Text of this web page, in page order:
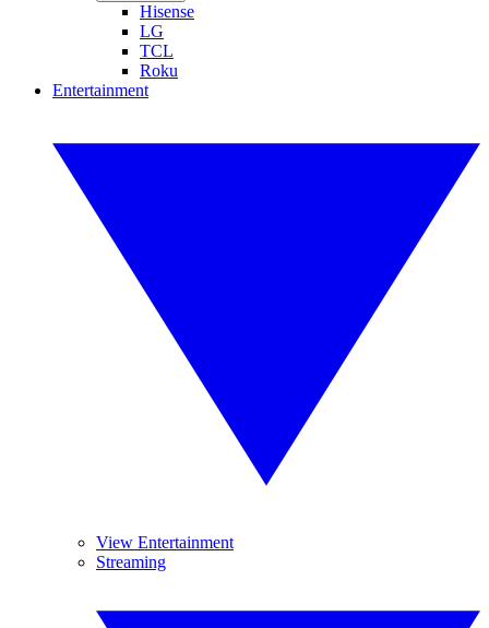
Hisense
LG
TCL
Roku
Entertainment
View Entertainment
Streaming